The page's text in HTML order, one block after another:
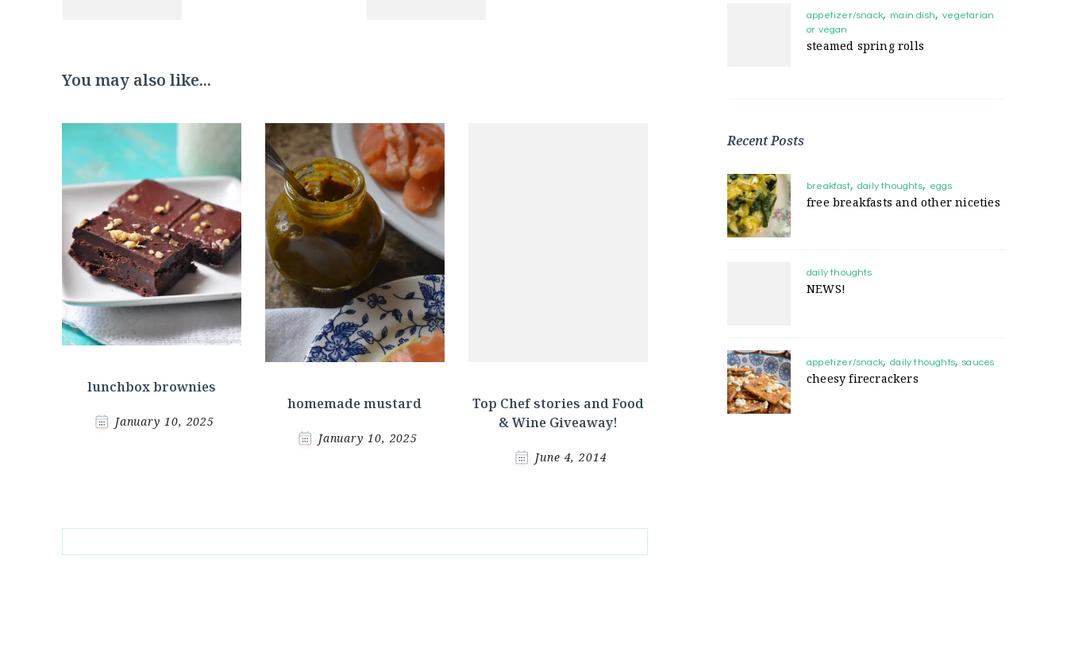
You may also like...
lunchbox brownies
January 10, 2025
homemade mustard
January 10, 2025
Top Chef stories and Food
& Wine Giveaway!
June 4, 2014
appetizer/snack main dish
vegetarian
or vegan
steamed spring rolls
Recent Posts
breakfast daily thoughts eggs
free breakfasts and other niceties
daily thoughts
NEWS!
appetizer/snack daily thoughts sauces
cheesy firecrackers